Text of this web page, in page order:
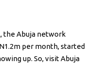
the Abuja network
per month, started
up. So, visit Abuja